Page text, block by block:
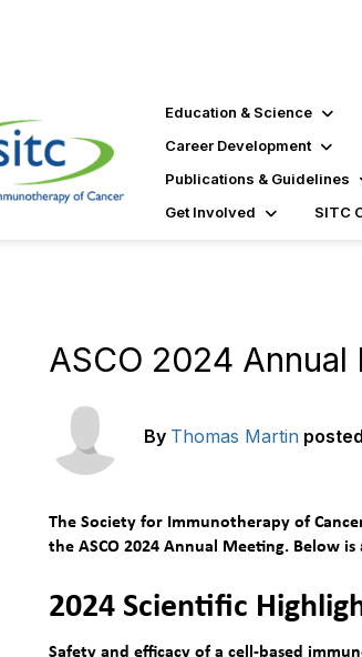
Education & Science
Career Development
Publications & Guidelines
Get Involved
SITC
ASCO 2024 Annual
By Thomas Martin posted
The Society for Immunotherapy of
the ASCO 2024 Annual Meeting. Below
2024 Scientific
Safety and efficacy of a cell-based